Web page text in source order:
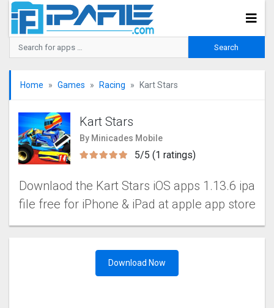
Home Games Racing Kart Stars
Kart Stars
By Minicades Mobile
5/5 (1 ratings)
Downlaod the Kart Stars iOS apps 1.13.6 ipa
file free for iPhone & iPad at apple app store
Download Now